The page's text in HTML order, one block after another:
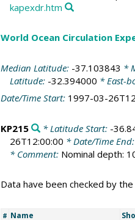
kapexdr.htm
World Ocean Circulation
Median Latitude: -37.103843 *
Latitude: -32.394000 * East-
Date/Time Start: 1997-03-
KP215 * Latitude Start: -
26T12:00:00 * Date/Time End:
* Comment: Nominal depth:
Data have been checked by
# Name